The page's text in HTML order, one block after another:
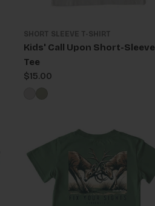
SHORT SLEEVE T-SHIRT
Kids' Call Upon Short-Sleeve
Tee
Regular
price
$15.00